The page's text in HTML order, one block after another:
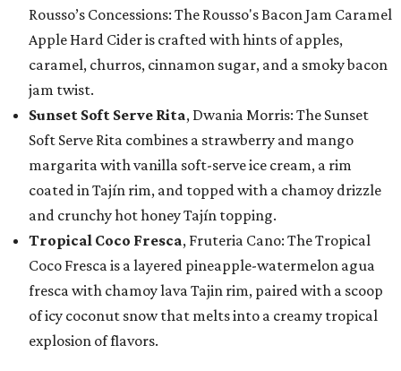
Rousso’s Concessions: The Rousso's Bacon Jam Caramel
Apple Hard Cider is crafted with hints of apples,
caramel, churros, cinnamon sugar, and a smoky bacon
jam twist.
Sunset Soft Serve Rita, Dwania Morris: The Sunset
Soft Serve Rita combines a strawberry and mango
margarita with vanilla soft-serve ice cream, a rim
coated in Tajín rim, and topped with a chamoy drizzle
and crunchy hot honey Tajín topping.
Tropical Coco Fresca, Fruteria Cano: The Tropical
Coco Fresca is a layered pineapple-watermelon agua
fresca with chamoy lava Tajin rim, paired with a scoop
of icy coconut snow that melts into a creamy tropical
explosion of flavors.